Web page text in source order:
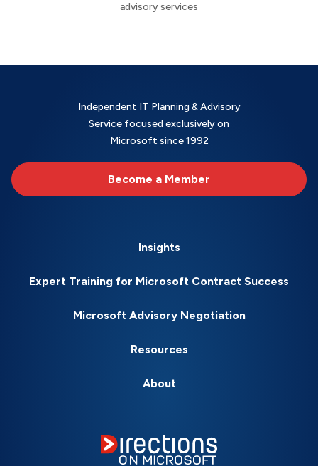
advisory services
Independent IT Planning & Advisory
Service focused exclusively on
Microsoft since 1992
Become a Member
Insights
Expert Training for Microsoft Contract Success
Microsoft Advisory Negotiation
Resources
About